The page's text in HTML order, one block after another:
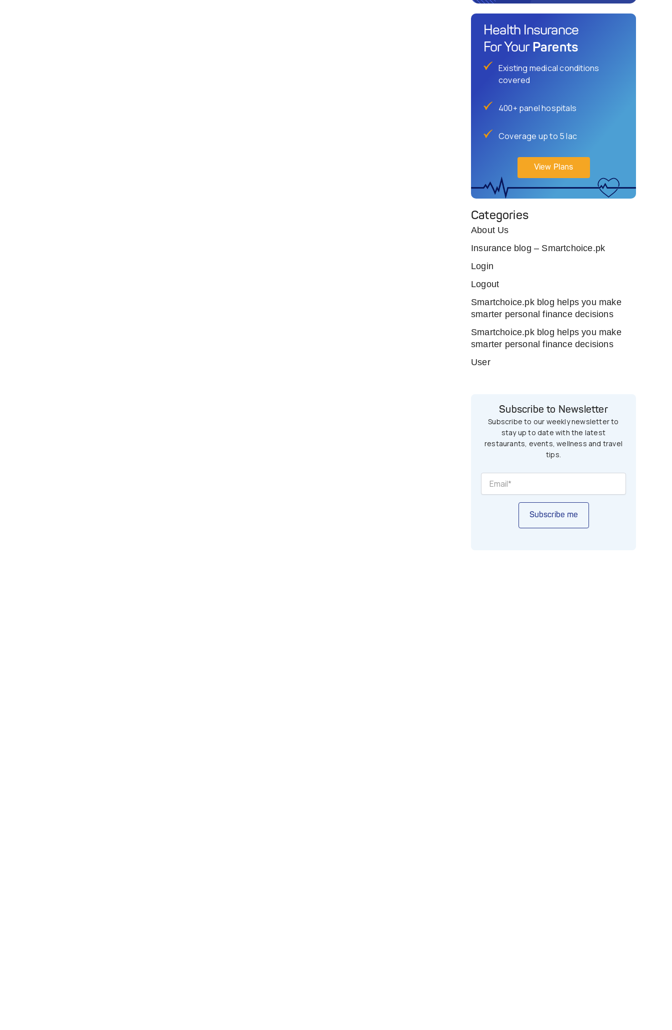
Health Insurance
For Your Parents
Existing medical conditions
covered
400+ panel hospitals
Coverage up to 5 lac
View Plans
Categories
About Us
Insurance blog – Smartchoice.pk
Login
Logout
Smartchoice.pk blog helps you make
smarter personal finance decisions
Smartchoice.pk blog helps you make
smarter personal finance decisions
User
Subscribe to Newsletter
Subscribe to our weekly newsletter to
stay up to date with the latest
restaurants, events, wellness and travel
tips.
Subscribe me